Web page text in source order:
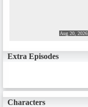
Aug 20, 2026
Extra Episodes
Characters